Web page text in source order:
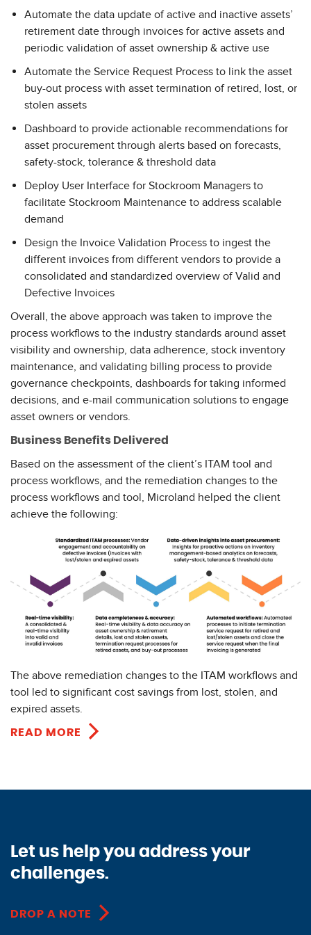
Automate the data update of active and inactive assets’
retirement date through invoices for active assets and
periodic validation of asset ownership & active use
Automate the Service Request Process to link the asset
buy-out process with asset termination of retired, lost, or
stolen assets
Dashboard to provide actionable recommendations for
asset procurement through alerts based on forecasts,
safety-stock, tolerance & threshold data
Deploy User Interface for Stockroom Managers to
facilitate Stockroom Maintenance to address scalable
demand
Design the Invoice Validation Process to ingest the
different invoices from different vendors to provide a
consolidated and standardized overview of Valid and
Defective Invoices
Overall, the above approach was taken to improve the
process workflows to the industry standards around asset
visibility and ownership, data adherence, stock inventory
maintenance, and validating billing process to provide
governance checkpoints, dashboards for taking informed
decisions, and e-mail communication solutions to engage
asset owners or vendors.
Business Benefits Delivered
Based on the assessment of the client’s ITAM tool and
process workflows, and the remediation changes to the
process workflows and tool, Microland helped the client
achieve the following:
The above remediation changes to the ITAM workflows and
tool led to significant cost savings from lost, stolen, and
expired assets.
READ MORE
Let us help you address your
challenges.
DROP A NOTE